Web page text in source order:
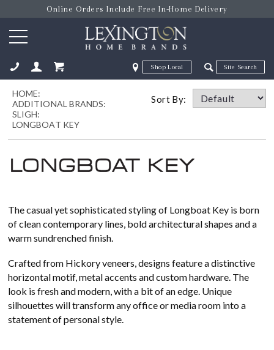
Online Orders Include Free In-Home Delivery
Zip Code Zip Code
Sort By:
HOME:
ADDITIONAL BRANDS:
SLIGH:
LONGBOAT KEY
The casual yet sophisticated styling of Longboat Key is born
of clean contemporary lines, bold architectural shapes and a
warm sundrenched finish.
Crafted from Hickory veneers, designs feature a distinctive
horizontal motif, metal accents and custom hardware. The
look is fresh and modern, with a bit of an edge. Unique
silhouettes will transform any office or media room into a
statement of personal style.